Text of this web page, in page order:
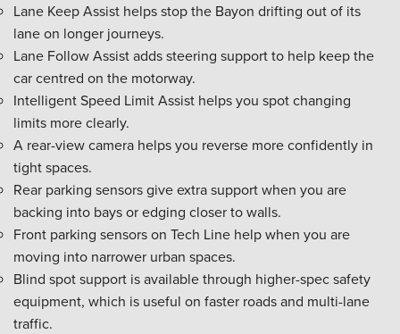
Lane Keep Assist helps stop the Bayon drifting out of its
lane on longer journeys.
Lane Follow Assist adds steering support to help keep the
car centred on the motorway.
Intelligent Speed Limit Assist helps you spot changing
limits more clearly.
A rear-view camera helps you reverse more confidently in
tight spaces.
Rear parking sensors give extra support when you are
backing into bays or edging closer to walls.
Front parking sensors on Tech Line help when you are
moving into narrower urban spaces.
Blind spot support is available through higher-spec safety
equipment, which is useful on faster roads and multi-lane
traffic.